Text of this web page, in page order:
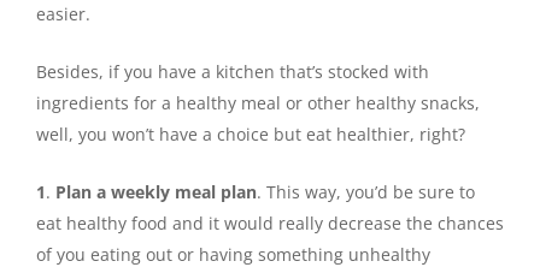
easier.
Besides, if you have a kitchen that’s stocked with
ingredients for a healthy meal or other healthy snacks,
well, you won’t have a choice but eat healthier, right?
1. Plan a weekly meal plan. This way, you’d be sure to
eat healthy food and it would really decrease the chances
of you eating out or having something unhealthy